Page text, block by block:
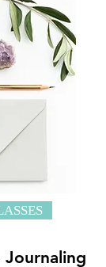
Journaling